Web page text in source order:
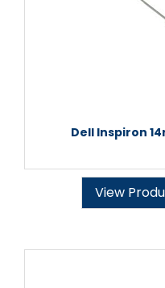
Dell Inspiron
View